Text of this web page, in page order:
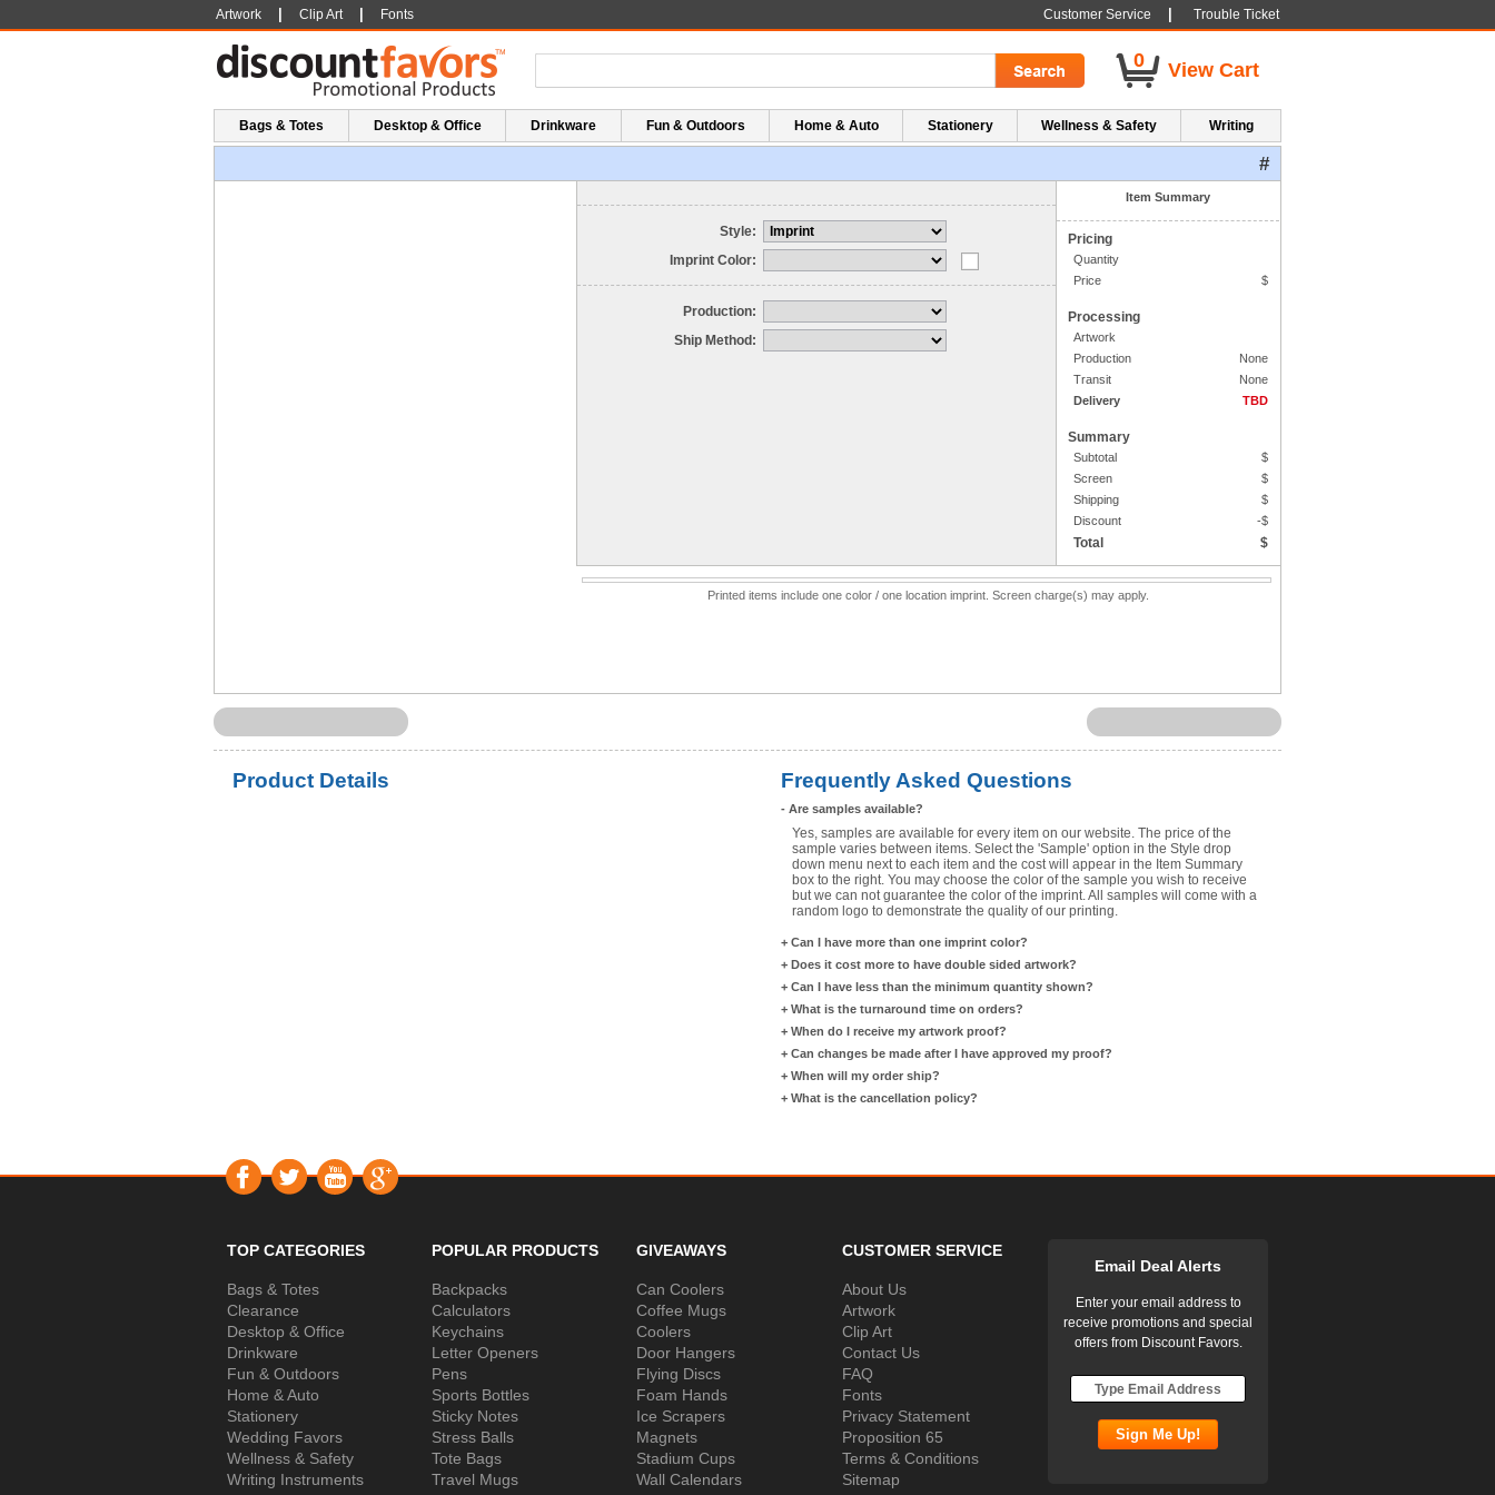
Customer Service Trouble Ticket
Artwork Clip Art Fonts
0 View Cart
Bags & Totes Desktop & Office Drinkware Fun & Outdoors Home & Auto Stationery Wellness & Safety Writing
#
Style:
Imprint Color:
Production:
Ship Method:
Item Summary
Pricing
Quantity
Price
$
Processing
Artwork
Production
None
Transit
None
Delivery
TBD
Summary
Subtotal
$
Screen
$
Shipping
$
Discount
-$
Total $
Printed items include one color / one location imprint. Screen charge(s) may apply.
Product Details Frequently Asked Questions
- Are samples available?
Yes, samples are available for every item on our website. The price of the
sample varies between items. Select the 'Sample' option in the Style drop
down menu next to each item and the cost will appear in the Item Summary
box to the right. You may choose the color of the sample you wish to receive
but we can not guarantee the color of the imprint. All samples will come with a
random logo to demonstrate the quality of our printing.
+ Can I have more than one imprint color?
+ Does it cost more to have double sided artwork?
+ Can I have less than the minimum quantity shown?
+ What is the turnaround time on orders?
+ When do I receive my artwork proof?
+ Can changes be made after I have approved my proof?
+ When will my order ship?
+ What is the cancellation policy?
TOP CATEGORIES
Bags & Totes
Clearance
Desktop & Office
Drinkware
Fun & Outdoors
Home & Auto
Stationery
Wedding Favors
Wellness & Safety
Writing Instruments
POPULAR PRODUCTS
Backpacks
Calculators
Keychains
Letter Openers
Pens
Sports Bottles
Sticky Notes
Stress Balls
Tote Bags
Travel Mugs
GIVEAWAYS
Can Coolers
Coffee Mugs
Coolers
Door Hangers
Flying Discs
Foam Hands
Ice Scrapers
Magnets
Stadium Cups
Wall Calendars
CUSTOMER SERVICE
About Us
Artwork
Clip Art
Contact Us
FAQ
Fonts
Privacy Statement
Proposition 65
Terms & Conditions
Sitemap
Email Deal Alerts
Enter your email address to
receive promotions and special
offers from Discount Favors.